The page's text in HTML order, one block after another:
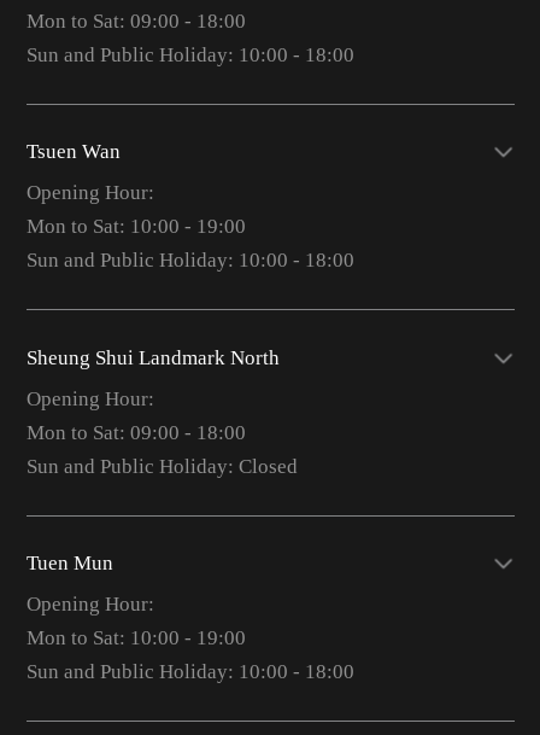
Mon to Sat: 09:00 - 18:00
Sun and Public Holiday: 10:00 - 18:00
Tsuen Wan
Opening Hour:
Mon to Sat: 10:00 - 19:00
Sun and Public Holiday: 10:00 - 18:00
Sheung Shui Landmark North
Opening Hour:
Mon to Sat: 09:00 - 18:00
Sun and Public Holiday: Closed
Tuen Mun
Opening Hour:
Mon to Sat: 10:00 - 19:00
Sun and Public Holiday: 10:00 - 18:00